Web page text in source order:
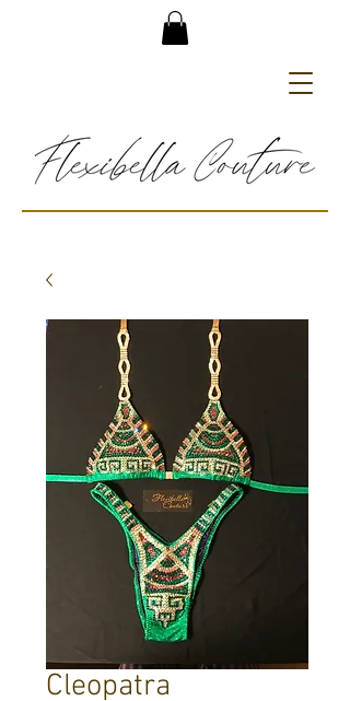
Cleopatra